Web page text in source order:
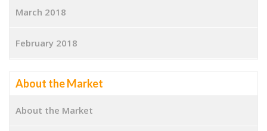
March 2018
February 2018
About the Market
About the Market